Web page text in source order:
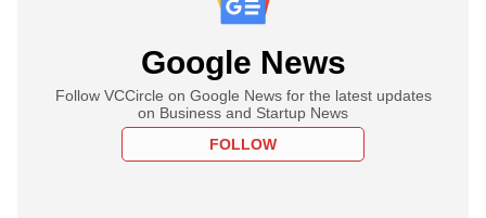
Google News
Follow VCCircle on Google News for the latest updates
on Business and Startup News
FOLLOW